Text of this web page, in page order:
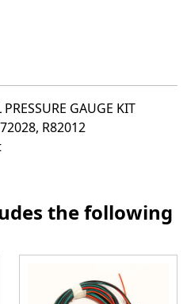
GAUGE KIT
R82012
the following